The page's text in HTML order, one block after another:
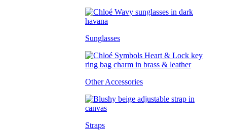
Sunglasses
Other Accessories
Straps